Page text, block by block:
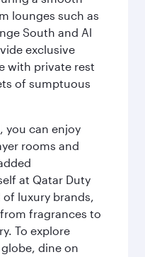
lounges such as
South and Al
exclusive
with private rest
of sumptuous
you can enjoy
rooms and
at Qatar Duty
of luxury brands,
fragrances to
To explore
dine on